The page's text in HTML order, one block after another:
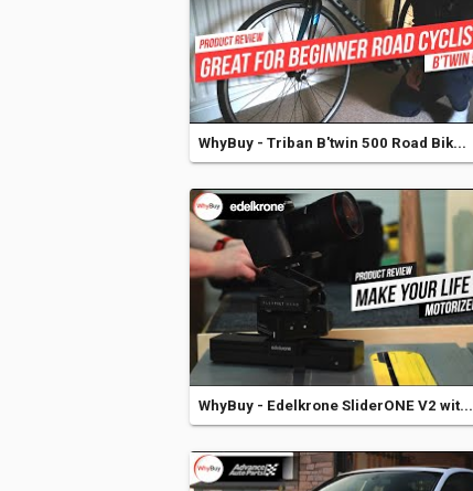
WhyBuy - Triban B'twin 500 Road Bik...
WhyBuy - Edelkrone SliderONE V2 wit...